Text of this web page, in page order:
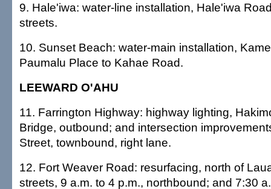
9. Hale'iwa: water-line installation, Hale'iwa
streets.
10. Sunset Beach: water-main installation,
Paumalu Place to Kahae Road.
LEEWARD O'AHU
11. Farrington Highway: highway lighting,
Bridge, outbound; and intersection
Street, townbound, right lane.
12. Fort Weaver Road: resurfacing, north of
streets, 9 a.m. to 4 p.m., northbound; and 7:30